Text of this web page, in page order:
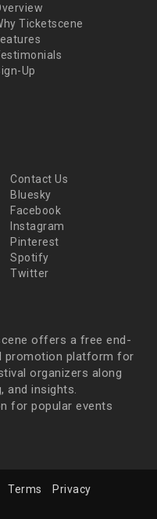
Ticketscene
Up
Contact Us
Bluesky
Facebook
Instagram
Pinterest
Spotify
Twitter
offers a free end-
promotion platform for
organizers along
and insights.
for popular events
Terms Privacy